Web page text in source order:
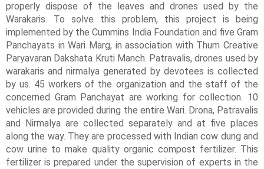
properly dispose of the leaves and drones used by the
Warakaris. To solve this problem, this project is being
implemented by the Cummins India Foundation and five Gram
Panchayats in Wari Marg, in association with Thum Creative
Paryavaran Dakshata Kruti Manch. Patravalis, drones used by
warakaris and nirmalya generated by devotees is collected
by us. 45 workers of the organization and the staff of the
concerned Gram Panchayat are working for collection. 10
vehicles are provided during the entire Wari. Drona, Patravalis
and Nirmalya are collected separately and at five places
along the way. They are processed with Indian cow dung and
cow urine to make quality organic compost fertilizer. This
fertilizer is prepared under the supervision of experts in the